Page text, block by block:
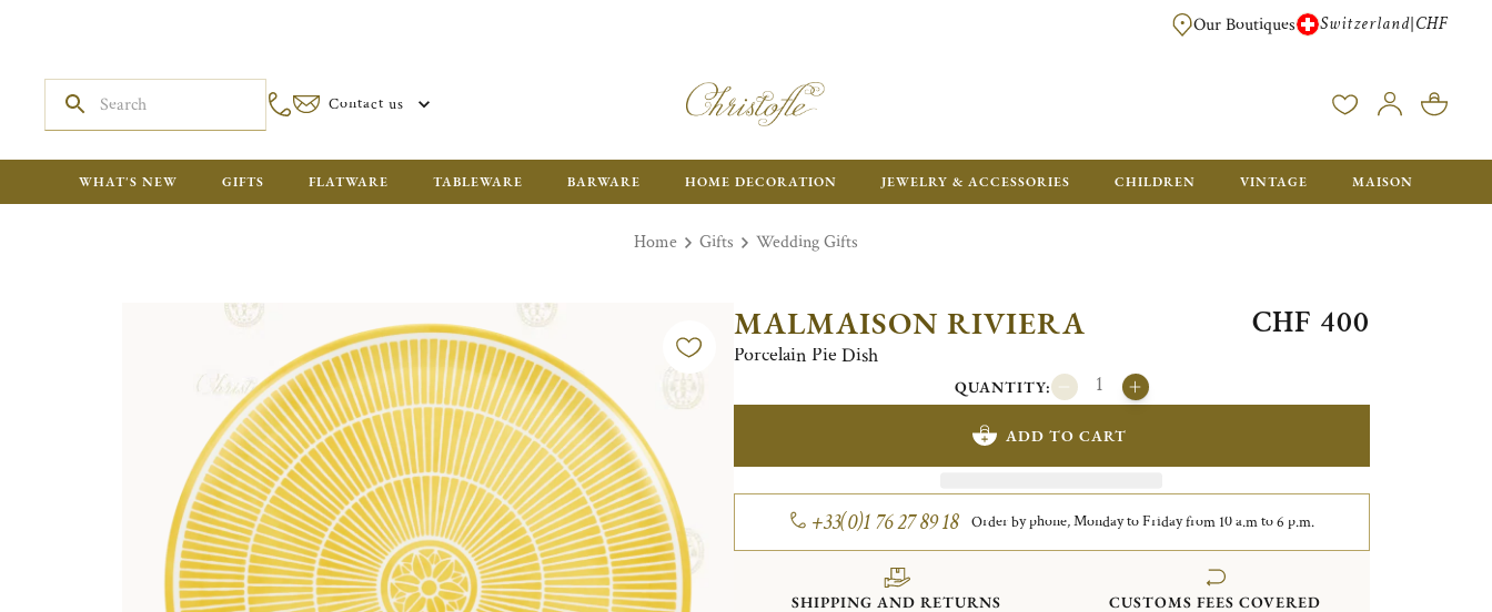
FREE FOR ORDERS OVER CHF 500. ORDERS BELOW WILL BE CHARGED
Our Boutiques Switzerland|CHF
Contact us
WHAT'S NEW GIFTS FLATWARE TABLEWARE BARWARE HOME DECORATION JEWELRY & ACCESSORIES CHILDREN VINTAGE MAISON
Home Gifts Wedding Gifts
MALMAISON RIVIERA
Porcelain Pie Dish
CHF 400
QUANTITY:
ADD TO CART
+33(0)1 76 27 89 18 Order by phone, Monday to Friday from 10 a.m to 6 p.m.
SHIPPING AND RETURNS
CUSTOMS FEES COVERED